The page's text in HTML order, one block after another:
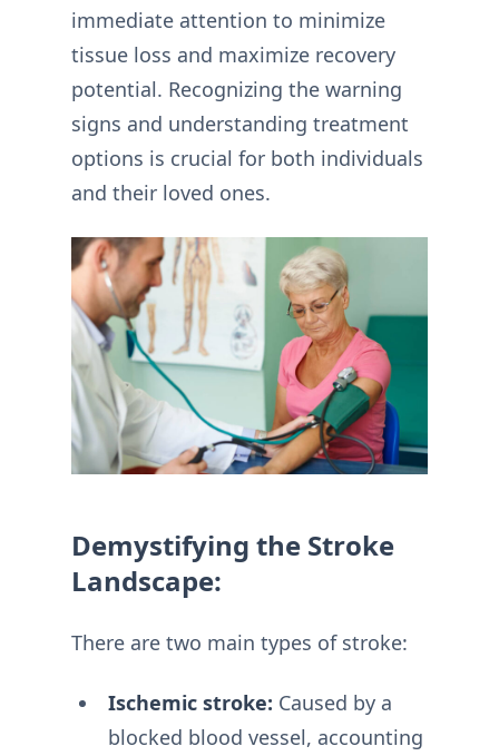
immediate attention to minimize
tissue loss and maximize recovery
potential. Recognizing the warning
signs and understanding treatment
options is crucial for both individuals
and their loved ones.
Demystifying the Stroke
Landscape:
There are two main types of stroke:
Ischemic stroke: Caused by a
blocked blood vessel, accounting